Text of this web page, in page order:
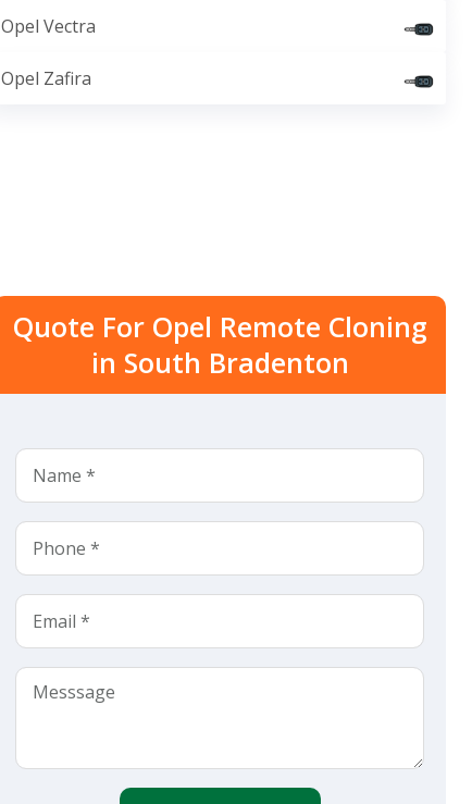
Opel Vectra
Opel Zafira
Quote For Opel Remote Cloning
in South Bradenton